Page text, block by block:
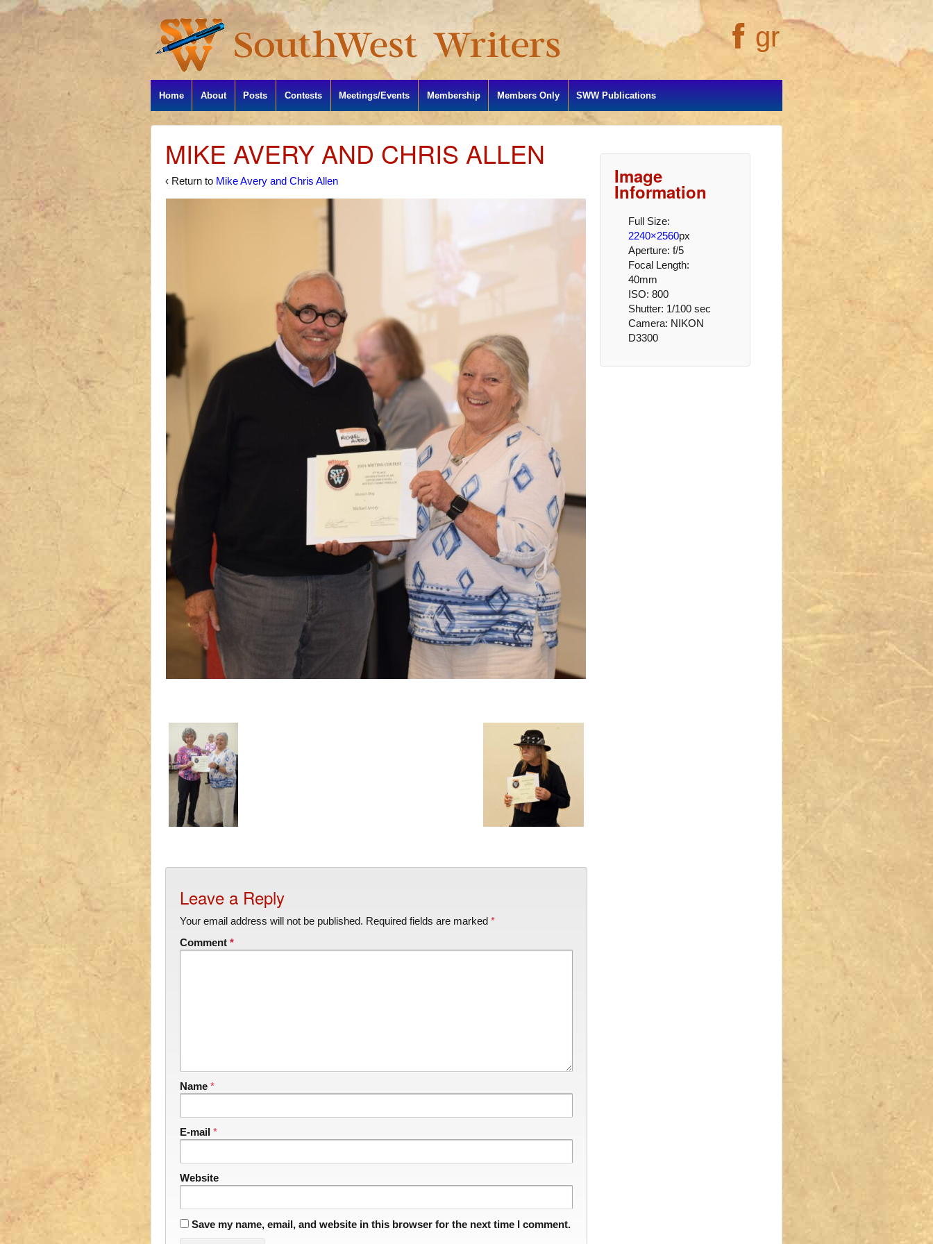
gr
Home About Posts Contests Meetings/Events Membership Members Only SWW Publications
MIKE AVERY AND CHRIS ALLEN
‹ Return to Mike Avery and Chris Allen
Leave a Reply
Your email address will not be published. Required fields are marked *
Comment *
Name *
E-mail *
Website
Save my name, email, and website in this browser for the next time I comment.
Image
Information
Full Size:
2240×2560px
Aperture: f/5
Focal Length:
40mm
ISO: 800
Shutter: 1/100 sec
Camera: NIKON
D3300